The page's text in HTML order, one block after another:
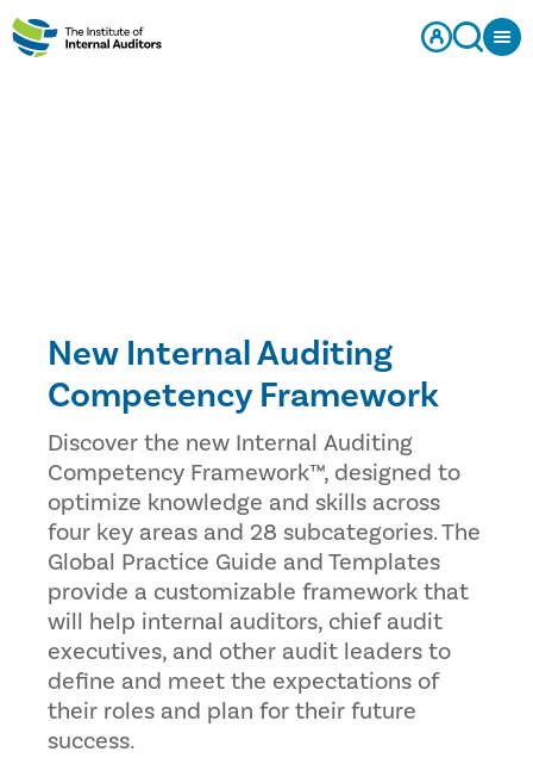
New Internal Auditing
Competency Framework
Discover the new Internal Auditing
Competency Framework™, designed to
optimize knowledge and skills across
four key areas and 28 subcategories. The
Global Practice Guide and Templates
provide a customizable framework that
will help internal auditors, chief audit
executives, and other audit leaders to
define and meet the expectations of
their roles and plan for their future
success.